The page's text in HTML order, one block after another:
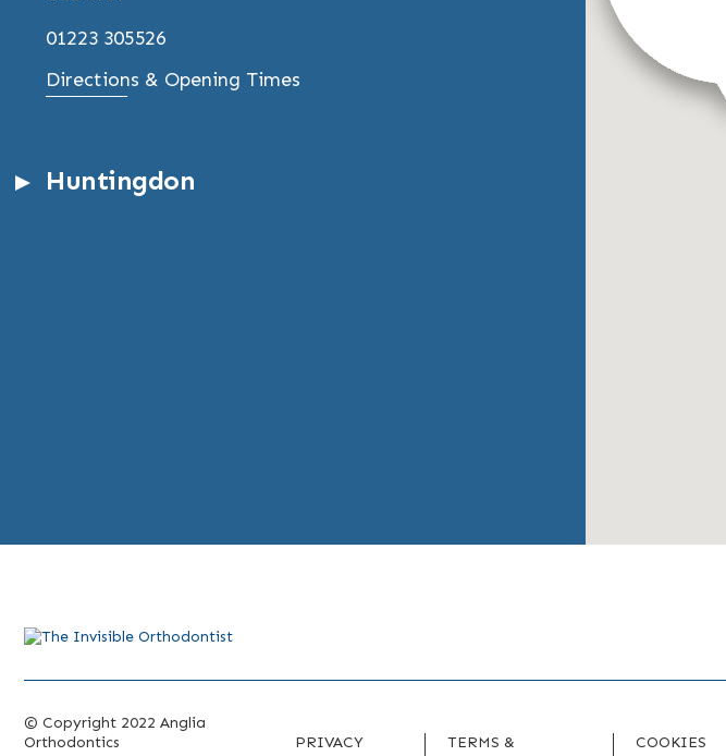
01223 305526
Directions & Opening Times
Huntingdon
© Copyright 2022 Anglia
Orthodontics
PRIVACY
TERMS &
COOKIES